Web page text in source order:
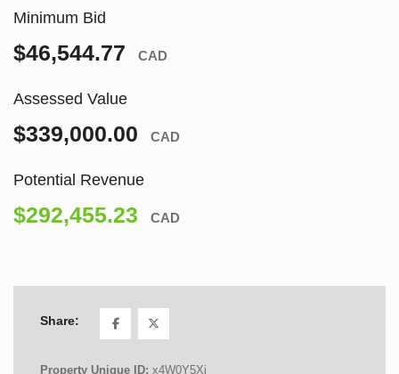
Minimum Bid
$46,544.77 CAD
Assessed Value
$339,000.00 CAD
Potential Revenue
$292,455.23 CAD
Share:
Property Unique ID: x4W0Y5Xj